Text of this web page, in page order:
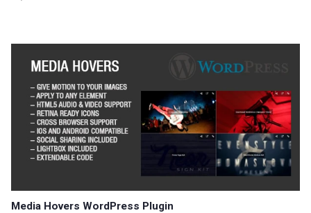
Media Hovers WordPress Plugin